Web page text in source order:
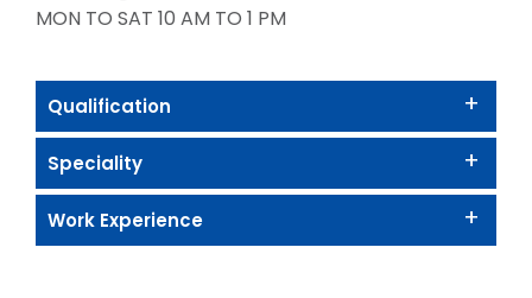
MON TO SAT 10 AM TO 1 PM
Qualification
Speciality
Work Experience